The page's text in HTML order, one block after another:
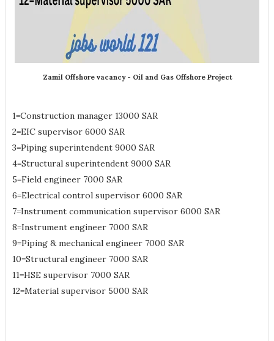
Zamil Offshore vacancy - Oil and Gas Offshore Project
1=Construction manager 13000 SAR
2=EIC supervisor 6000 SAR
3=Piping superintendent 9000 SAR
4=Structural superintendent 9000 SAR
5=Field engineer 7000 SAR
6=Electrical control supervisor 6000 SAR
7=Instrument communication supervisor 6000 SAR
8=Instrument engineer 7000 SAR
9=Piping & mechanical engineer 7000 SAR
10=Structural engineer 7000 SAR
11=HSE supervisor 7000 SAR
12=Material supervisor 5000 SAR